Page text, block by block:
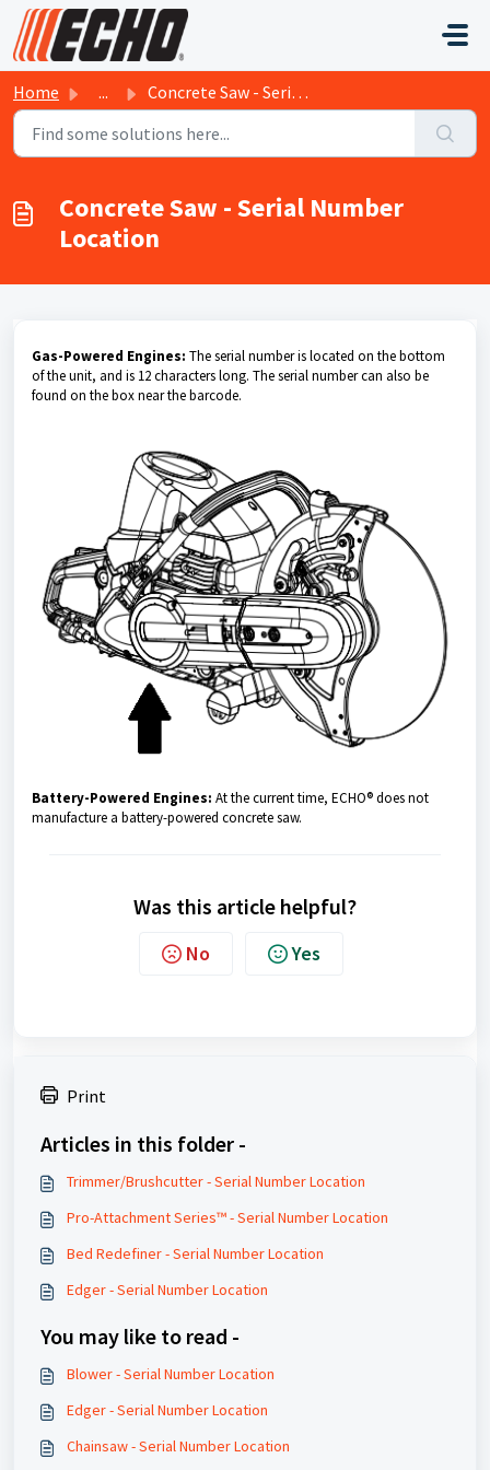
Skip to main content
Home ... Concrete Saw - Serial Number Location
Concrete Saw - Serial Number
Location
Gas-Powered Engines: The serial number is located on the bottom
of the unit, and is 12 characters long. The serial number can also be
found on the box near the barcode.
Battery-Powered Engines: At the current time, ECHO® does not
manufacture a battery-powered concrete saw.
Was this article helpful?
No Yes
Print
Articles in this folder -
Trimmer/Brushcutter - Serial Number Location
Pro-Attachment Series™ - Serial Number Location
Bed Redefiner - Serial Number Location
Edger - Serial Number Location
You may like to read -
Blower - Serial Number Location
Edger - Serial Number Location
Chainsaw - Serial Number Location